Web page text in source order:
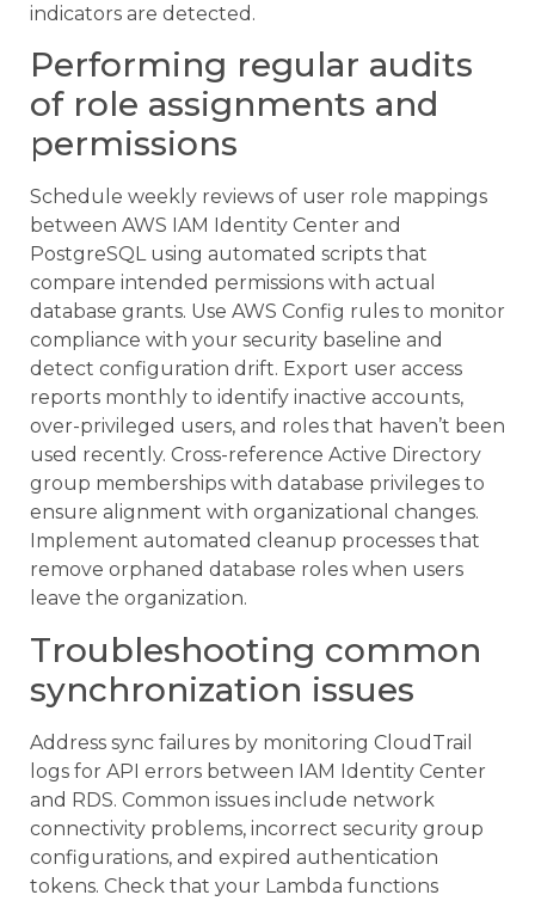
indicators are detected.
Performing regular audits
of role assignments and
permissions
Schedule weekly reviews of user role mappings
between AWS IAM Identity Center and
PostgreSQL using automated scripts that
compare intended permissions with actual
database grants. Use AWS Config rules to monitor
compliance with your security baseline and
detect configuration drift. Export user access
reports monthly to identify inactive accounts,
over-privileged users, and roles that haven’t been
used recently. Cross-reference Active Directory
group memberships with database privileges to
ensure alignment with organizational changes.
Implement automated cleanup processes that
remove orphaned database roles when users
leave the organization.
Troubleshooting common
synchronization issues
Address sync failures by monitoring CloudTrail
logs for API errors between IAM Identity Center
and RDS. Common issues include network
connectivity problems, incorrect security group
configurations, and expired authentication
tokens. Check that your Lambda functions